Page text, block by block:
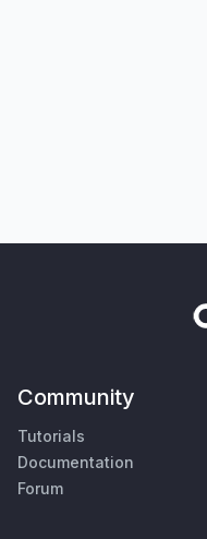
Community
Tutorials
Documentation
Forum